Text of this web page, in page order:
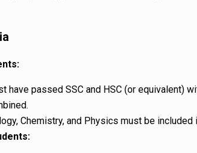
have passed SSC and HSC (or equivalent)
Chemistry, and Physics must be included